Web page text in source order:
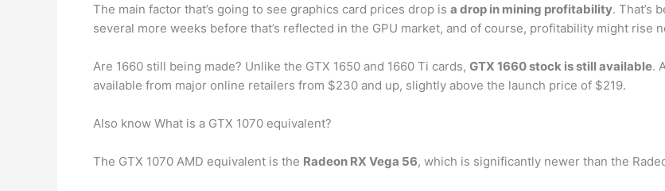
The main factor that’s going to see graphics card prices drop is a drop in mining profitability. That’s
several more weeks before that’s reflected in the GPU market, and of course, profitability might rise
Are 1660 still being made? Unlike the GTX 1650 and 1660 Ti cards, GTX 1660 stock is still available.
available from major online retailers from $230 and up, slightly above the launch price of $219.
Also know What is a GTX 1070 equivalent?
The GTX 1070 AMD equivalent is the Radeon RX Vega 56, which is significantly newer than the